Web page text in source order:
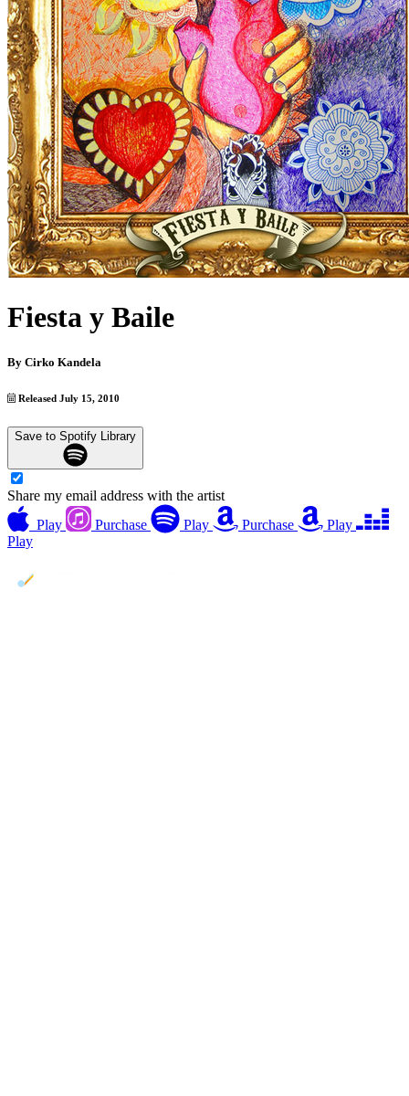
Fiesta y Baile
By Cirko Kandela
Released July 15, 2010
Save to Spotify Library
Share my email address with the artist
Play
Purchase Play Purchase
Play
Play